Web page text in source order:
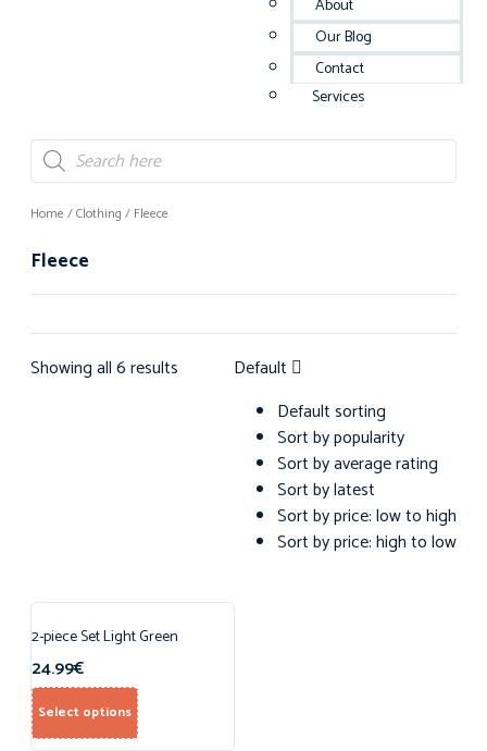
About
Our Blog
Contact
Services
Home /Clothing / Fleece
Fleece
Showing all 6 results
Default
Default sorting
Sort by popularity
Sort by average rating
Sort by latest
Sort by price: low to high
Sort by price: high to low
2-piece Set Light Green
24.99€
Select options